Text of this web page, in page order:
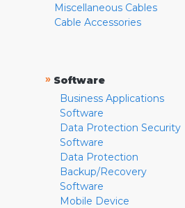
Miscellaneous Cables
Cable Accessories
» Software
Business Applications
Software
Data Protection Security
Software
Data Protection
Backup/Recovery
Software
Mobile Device